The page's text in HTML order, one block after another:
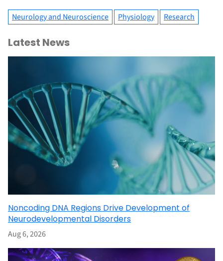
Neurology and Neuroscience Physiology Research
Latest News
Noncoding DNA Regions Drive Development of
Neurodevelopmental Disorders
Aug 6, 2026